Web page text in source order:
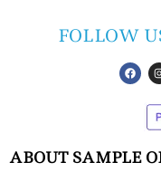
FOLLOW
ABOUT SAMPLE